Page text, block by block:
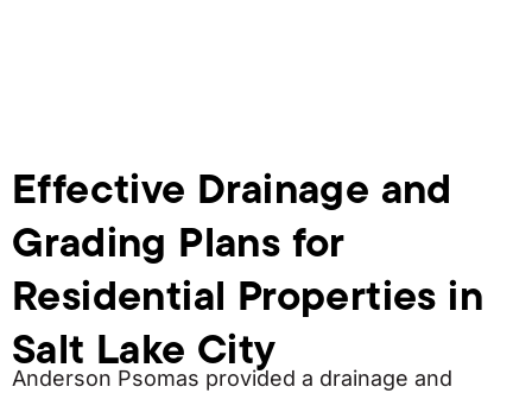
Effective Drainage and
Grading Plans for
Residential Properties in
Salt Lake City
Anderson Psomas provided a drainage and